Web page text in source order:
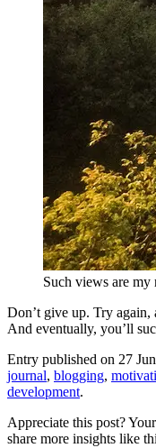
Such views are my
Don’t give up. Try again,
And eventually, you’ll
Entry published on 27
journal, blogging,
development.
Appreciate this post?
share more insights like